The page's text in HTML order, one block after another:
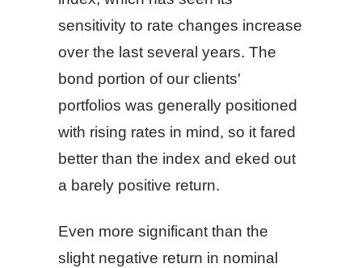
sensitivity to rate changes increase
over the last several years. The
bond portion of our clients'
portfolios was generally positioned
with rising rates in mind, so it fared
better than the index and eked out
a barely positive return.
Even more significant than the
slight negative return in nominal